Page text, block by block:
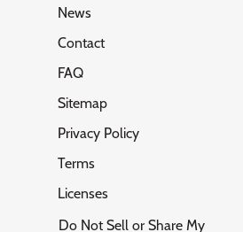
News
Contact
FAQ
Sitemap
Privacy Policy
Terms
Licenses
Do Not Sell or Share My